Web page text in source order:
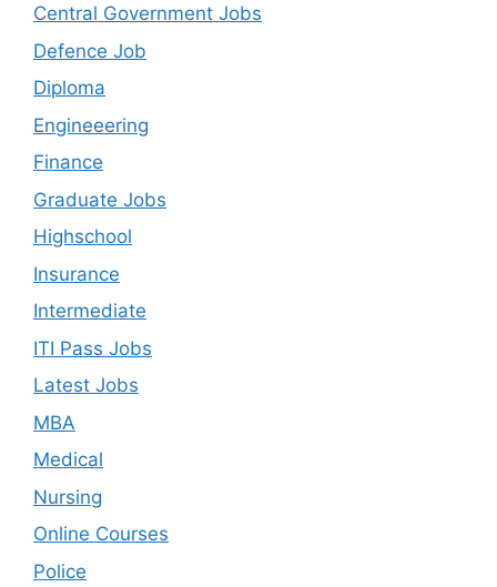
Central Government Jobs
Defence Job
Diploma
Engineeering
Finance
Graduate Jobs
Highschool
Insurance
Intermediate
ITI Pass Jobs
Latest Jobs
MBA
Medical
Nursing
Online Courses
Police